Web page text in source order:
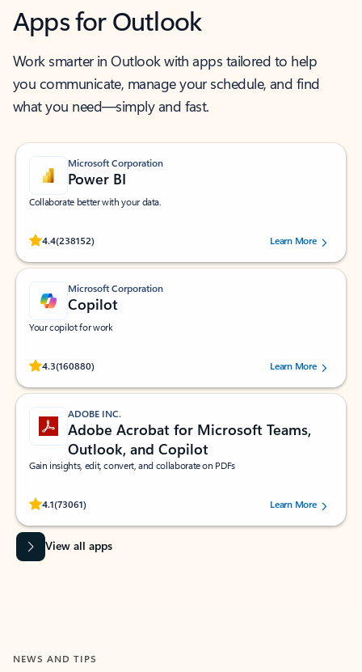
Apps for Outlook
Work smarter in Outlook with apps tailored to help
you communicate, manage your schedule, and find
what you need—simply and fast.
Microsoft Corporation
Power BI
Collaborate better with your data.
4.4(238152)
Rated (#=ratingAverage#) stars out of 5 stars, by 238152 users.Learn More
Microsoft Corporation
Copilot
Your copilot for work
4.3(160880)
Rated (#=ratingAverage#) stars out of 5 stars, by 160880 users.Learn More
ADOBE INC.
Adobe Acrobat for Microsoft Teams,
Outlook, and Copilot
Gain insights, edit, convert, and collaborate on PDFs
4.1(73061)
Rated (#=ratingAverage#) stars out of 5 stars, by 73061 users.Learn More
View all apps
NEWS AND TIPS